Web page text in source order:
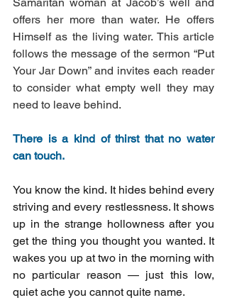
offers her more than water. He offers
Himself as the living water. This article
follows the message of the sermon “Put
Your Jar Down” and invites each reader
to consider what empty well they may
need to leave behind.
There is a kind of thirst that no water
can touch.
You know the kind. It hides behind every
striving and every restlessness. It shows
up in the strange hollowness after you
get the thing you thought you wanted. It
wakes you up at two in the morning with
no particular reason — just this low,
quiet ache you cannot quite name.